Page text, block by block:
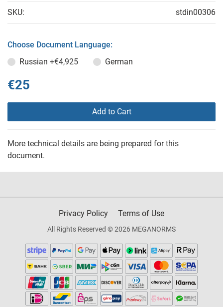
SKU: stdin00306
Choose Document Language:
Russian +€4,925 German
€25
Add to Cart
More technical details are being prepared for this
document.
Privacy Policy Terms of Use
All Rights Reserved © 2026 MEGANORMS